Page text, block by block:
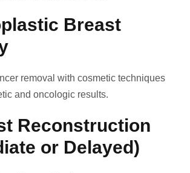
Breast
removal with cosmetic techniques
and oncologic results.
Reconstruction
or Delayed)